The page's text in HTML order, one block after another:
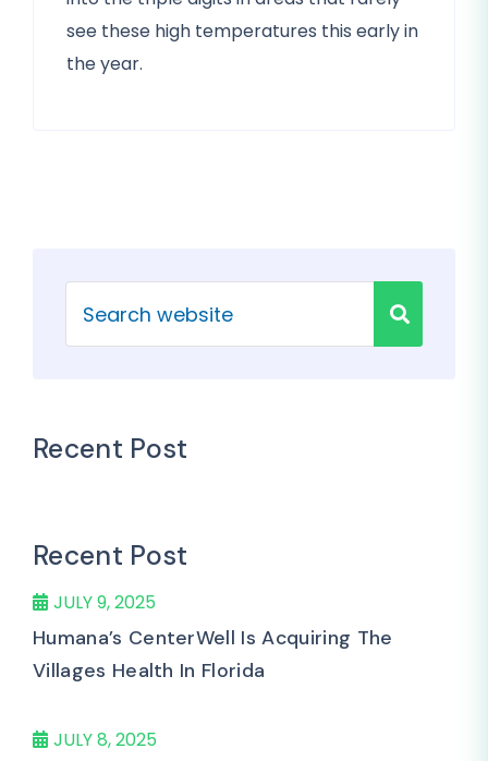
see these high temperatures this early in
the year.
Recent Post
Recent Post
JULY 9, 2025
Humana’s CenterWell Is Acquiring The
Villages Health In Florida
JULY 8, 2025